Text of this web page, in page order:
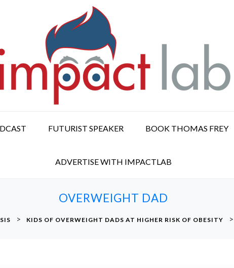
FUTURIST SPEAKER BOOK THOMAS FREY
ADVERTISE WITH IMPACTLAB
OVERWEIGHT DAD
> KIDS OF OVERWEIGHT DADS AT HIGHER RISK OF OBESITY >